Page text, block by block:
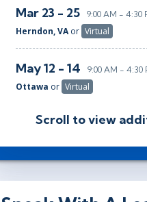
Mar 23 - 25 9:00 AM - 4:30
Herndon, VAor Virtual
May 12 - 14 9:00 AM - 4:30
Ottawa or Virtual
Jun 28 - 30 9:00 AM - 4:30
Scroll to view